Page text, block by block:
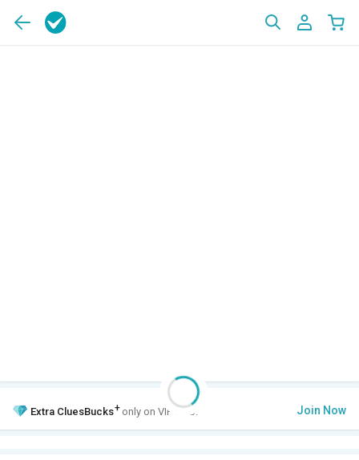
Extra CluesBucks+ only on VIP Club. Join Now